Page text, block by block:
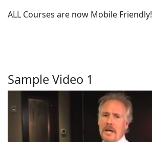
ALL Courses are now Mobile Friendly!
Sample Video 1